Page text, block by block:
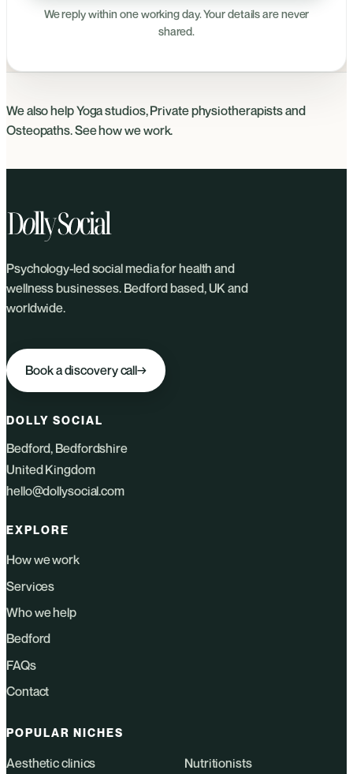
We reply within one working day. Your details are never
shared.
We also helpYoga studios,Private physiotherapistsand
Osteopaths. Seehow we work.
Psychology-led social media for health and
wellness businesses. Bedford based, UK and
worldwide.
Book a discovery call→
DOLLY SOCIAL
Bedford, Bedfordshire
United Kingdom
hello@dollysocial.com
EXPLORE
How we work
Services
Who we help
Bedford
FAQs
Contact
POPULAR NICHES
Aesthetic clinics Nutritionists